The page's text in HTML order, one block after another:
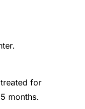
for
months.